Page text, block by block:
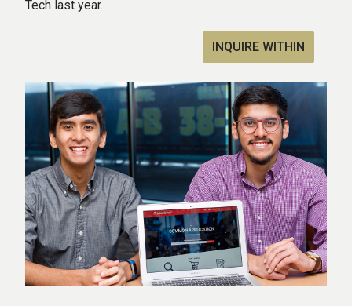
Tech last year.
INQUIRE WITHIN